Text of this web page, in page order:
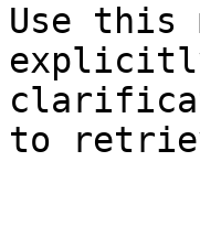
Use this